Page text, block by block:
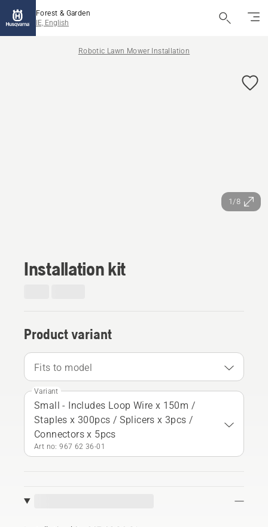
Forest & Garden
IE, English
Robotic Lawn Mower Installation
1/8
Installation kit
Product variant
Fits to model
Variant
Small - Includes Loop Wire x 150m /
Staples x 300pcs / Splicers x 3pcs /
Connectors x 5pcs
Art no: 967 62 36‑01